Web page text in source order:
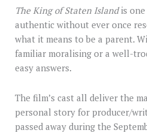
The King of Staten Islandis
authentic without ever once
what it means to be a parent.
familiar moralising or a well-
easy answers.
The film’s cast all deliver the
personal story for producer/
passed away during the